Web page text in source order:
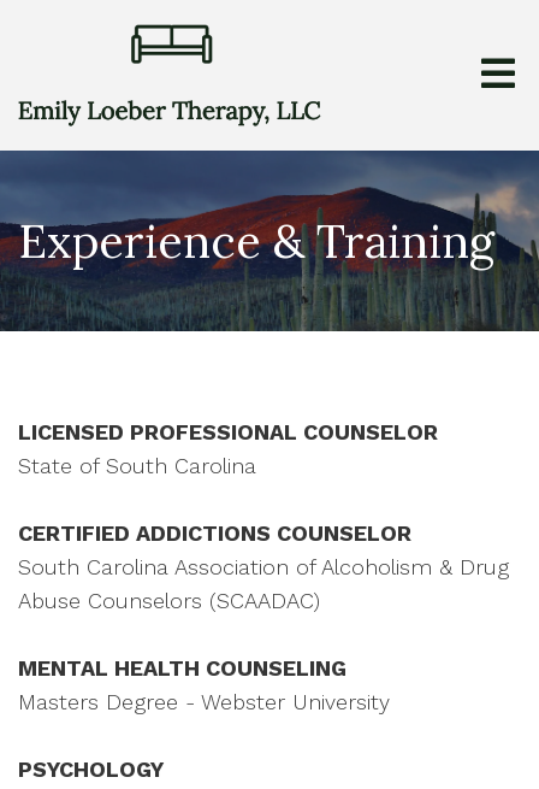
Experience & Training
LICENSED PROFESSIONAL COUNSELOR
State of South Carolina
CERTIFIED ADDICTIONS COUNSELOR
South Carolina Association of Alcoholism & Drug
Abuse Counselors (SCAADAC)
MENTAL HEALTH COUNSELING
Masters Degree - Webster University
PSYCHOLOGY